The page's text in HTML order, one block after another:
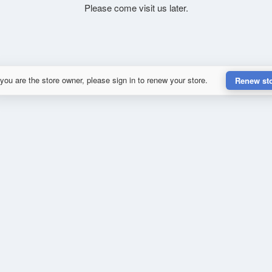
Please come visit us later.
are the store owner, please sign in to renew your store. Renew